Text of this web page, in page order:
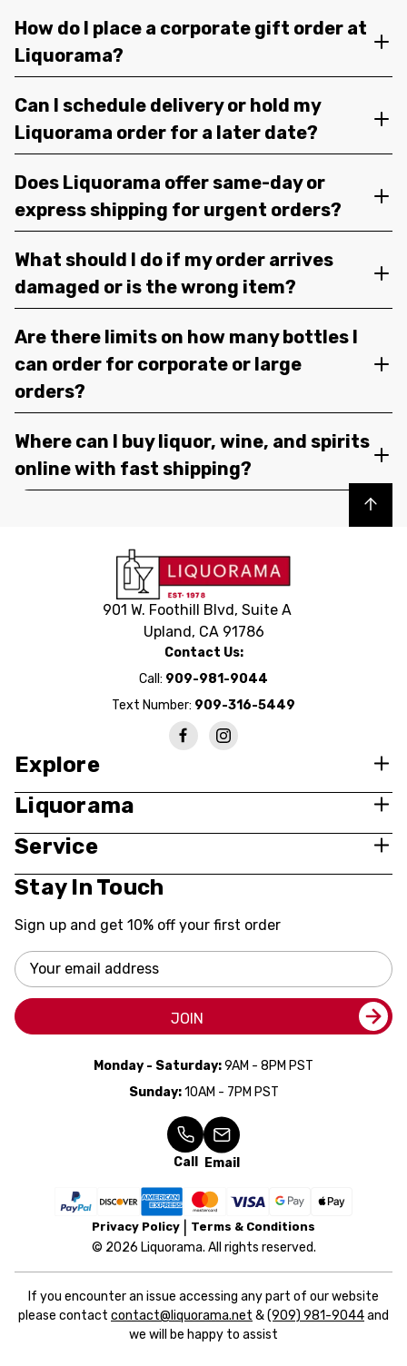
How do I place a corporate gift order at
Liquorama?
Can I schedule delivery or hold my
Liquorama order for a later date?
Does Liquorama offer same-day or
express shipping for urgent orders?
What should I do if my order arrives
damaged or is the wrong item?
Are there limits on how many bottles I
can order for corporate or large
orders?
Where can I buy liquor, wine, and spirits
online with fast shipping?
Back to top
901 W. Foothill Blvd, Suite A
Upland, CA 91786
Contact Us:
Call: 909-981-9044
Text Number: 909-316-5449
Explore
Liquorama
Service
Stay In Touch
Sign up and get 10% off your first order
Email
Address
JOIN
Monday - Saturday:9AM - 8PM PST
Sunday:10AM - 7PM PST
Call Email
Privacy Policy Terms & Conditions
© 2026 Liquorama. All rights reserved.
If you encounter an issue accessing any part of our website
please contact contact@liquorama.net &(909) 981-9044and
we will be happy to assist